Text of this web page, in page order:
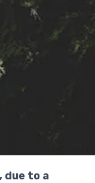
due to a